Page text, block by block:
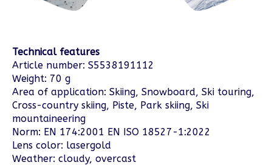
Technical features
Article number: S5538191112
Weight: 70 g
Area of application: Skiing, Snowboard, Ski touring,
Cross-country skiing, Piste, Park skiing, Ski
mountaineering
Norm: EN 174:2001 EN ISO 18527-1:2022
Lens color: lasergold
Weather: cloudy, overcast